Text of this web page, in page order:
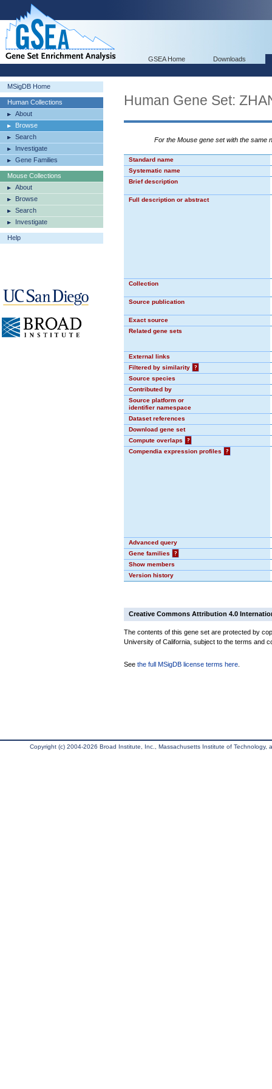
GSEA Home Downloads
MSigDB Home
Human Collections
About
Browse
Search
Investigate
Gene Families
Mouse Collections
About
Browse
Search
Investigate
Help
Human Gene Set:
For the Mouse gene set with the same
Standard name
Systematic name
Brief description
Full description or abstract
Collection
Source publication
Exact source
Related gene sets
External links
Filtered by similarity
?
Source species
Contributed by
Source platform or
identifier namespace
Dataset references
Download gene set
Compute overlaps
?
Compendia expression profiles
?
Advanced query
Gene families
?
Show members
Version history
Creative Commons Attribution 4.0
The contents of this gene set are protected by
University of California, subject to the terms and
See the full MSigDB license terms here
Copyright (c) 2004-2026 Broad Institute, Inc., Massachusetts Institute of Technology,